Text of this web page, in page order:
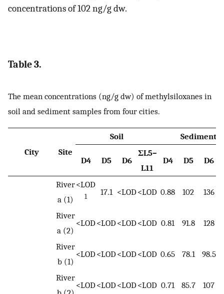
concentrations of 102 ng/g dw.
Table 3.
The mean concentrations (ng/g dw) of methylsiloxanes in
soil and sediment samples from four cities.
City Site
Soil Sediment
D4 D5 D6
ΣL5–
L11
D4 D5 D6
River
a (1)
<LOD
1 17.1 <LOD<LOD 0.88 102 136
River
a (2)
<LOD<LOD<LOD<LOD 0.81 91.8 128
River
b (1)
<LOD<LOD<LOD<LOD 0.65 78.1 98.5
River
<LOD<LOD<LOD<LOD 0.71 85.7 107